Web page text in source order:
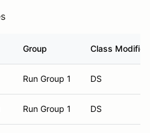
Group Class Modifier
Run Group 1 DS
Run Group 1 DS